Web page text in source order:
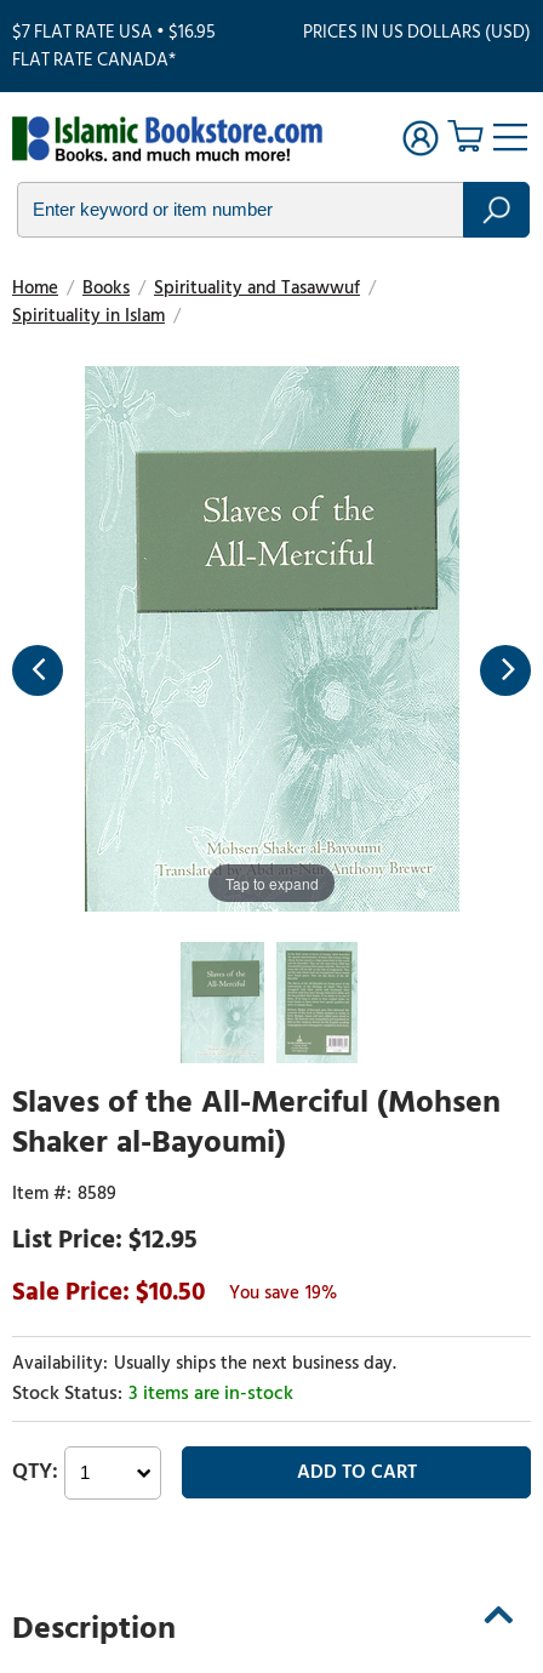
$7 FLAT RATE USA • $16.95
FLAT RATE CANADA*
PRICES IN US DOLLARS (USD)
Home / Books / Spirituality and Tasawwuf /
Spirituality in Islam /
Tap to expand
Slaves of the All-Merciful (Mohsen
Shaker al-Bayoumi)
8589
$12.95
10.50
19%
Usually ships the next business day.
3 items are in-stock
Description